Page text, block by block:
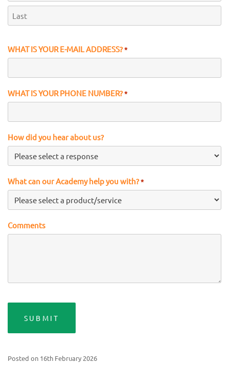
First
WHAT IS YOUR E-MAIL ADDRESS?*
WHAT IS YOUR PHONE NUMBER?*
How did you hear about us?
What can our Academy help you with?*
Comments
Posted on 16th February 2026